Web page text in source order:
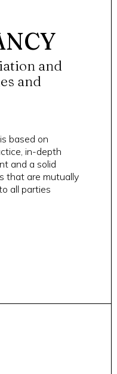
and
and
based on
in-depth
and a solid
that are mutually
all parties